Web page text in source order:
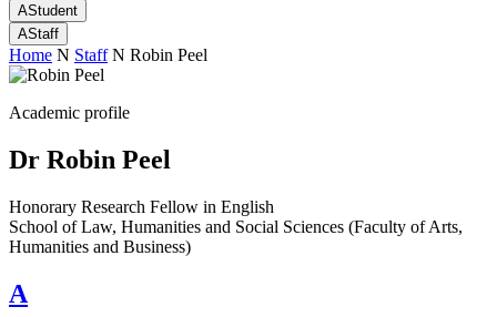
AStudent
AStaff
Home N Staff N Robin Peel
Academic profile
Dr Robin Peel
Honorary Research Fellow in English
School of Law, Humanities and Social Sciences (Faculty of Arts,
Humanities and Business)
A